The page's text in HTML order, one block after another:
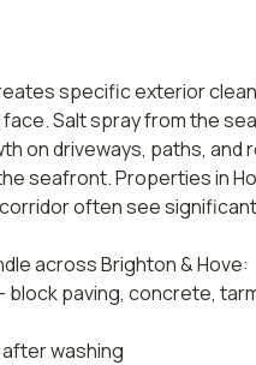
specific exterior
Salt spray from the sea
on driveways, paths, and
seafront. Properties in
often see
across Brighton & Hove:
paving, concrete,
washing